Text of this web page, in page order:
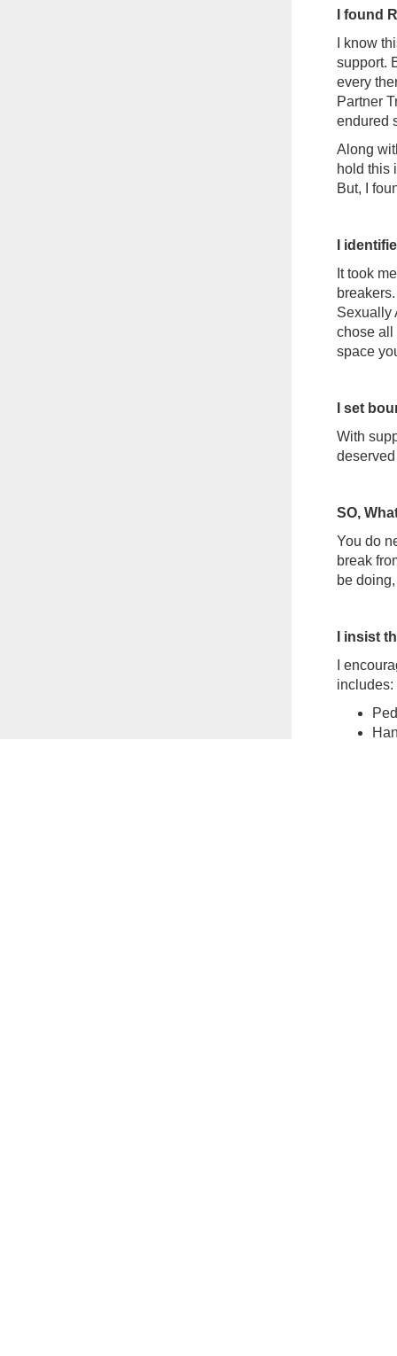
I found
I know
support.
every
Partner
endured
Along
hold this
But, I
I
It took
Sexually
chose all
space
I set
With
SO,
You do
break
be
I insist
I
includes: